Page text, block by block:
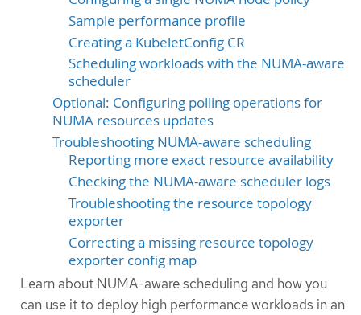
Sample performance profile
Creating a KubeletConfig CR
Scheduling workloads with the NUMA-aware
scheduler
Optional: Configuring polling operations for
NUMA resources updates
Troubleshooting NUMA-aware scheduling
Reporting more exact resource availability
Checking the NUMA-aware scheduler logs
Troubleshooting the resource topology
exporter
Correcting a missing resource topology
exporter config map
Learn about NUMA-aware scheduling and how you
can use it to deploy high performance workloads in an